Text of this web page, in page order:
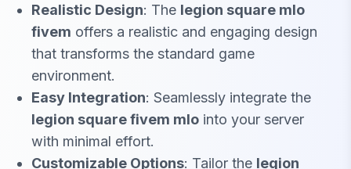
Realistic Design: The legion square mlo
fivem offers a realistic and engaging design
that transforms the standard game
environment.
Easy Integration: Seamlessly integrate the
legion square fivem mlo into your server
with minimal effort.
Customizable Options: Tailor the legion